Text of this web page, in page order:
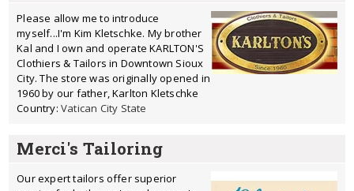
Please allow me to introduce
myself...I'm Kim Kletschke. My brother
Kal and I own and operate KARLTON'S
Clothiers & Tailors in Downtown Sioux
City. The store was originally opened in
1960 by our father, Karlton Kletschke
Country: Vatican City State
Merci's Tailoring
Our expert tailors offer superior